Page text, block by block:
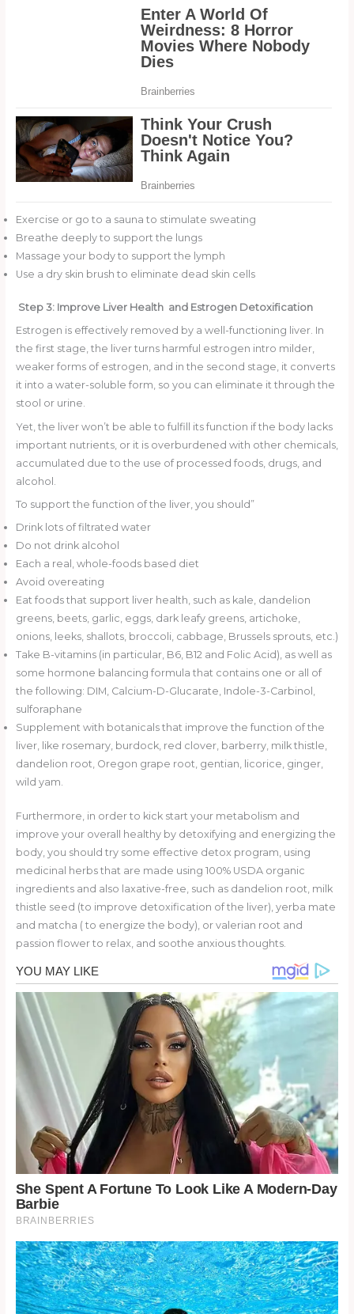
Exercise or go to a sauna to stimulate sweating
Breathe deeply to support the lungs
Massage your body to support the lymph
Use a dry skin brush to eliminate dead skin cells
Step 3: Improve Liver Health and Estrogen Detoxification
Estrogen is effectively removed by a well-functioning liver. In
the first stage, the liver turns harmful estrogen intro milder,
weaker forms of estrogen, and in the second stage, it converts
it into a water-soluble form, so you can eliminate it through the
stool or urine.
Yet, the liver won’t be able to fulfill its function if the body lacks
important nutrients, or it is overburdened with other chemicals,
accumulated due to the use of processed foods, drugs, and
alcohol.
To support the function of the liver, you should”
Drink lots of filtrated water
Do not drink alcohol
Each a real, whole-foods based diet
Avoid overeating
Eat foods that support liver health, such as kale, dandelion
greens, beets, garlic, eggs, dark leafy greens, artichoke,
onions, leeks, shallots, broccoli, cabbage, Brussels sprouts, etc.)
Take B-vitamins (in particular, B6, B12 and Folic Acid), as well as
some hormone balancing formula that contains one or all of
the following: DIM, Calcium-D-Glucarate, Indole-3-Carbinol,
sulforaphane
Supplement with botanicals that improve the function of the
liver, like rosemary, burdock, red clover, barberry, milk thistle,
dandelion root, Oregon grape root, gentian, licorice, ginger,
wild yam.
Furthermore, in order to kick start your metabolism and
improve your overall healthy by detoxifying and energizing the
body, you should try some effective detox program, using
medicinal herbs that are made using 100% USDA organic
ingredients and also laxative-free, such as dandelion root, milk
thistle seed (to improve detoxification of the liver), yerba mate
and matcha ( to energize the body), or valerian root and
passion flower to relax, and soothe anxious thoughts.